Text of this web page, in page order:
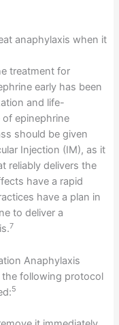
anaphylaxis when it
treatment for
early has been
and life-
of epinephrine
should be given
Injection (IM), as it
reliably delivers the
have a rapid
have a plan in
to deliver a
7
Anaphylaxis
the following protocol
5